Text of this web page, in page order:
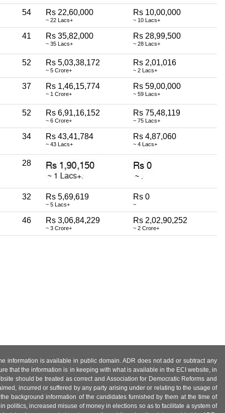
54 Rs 22,60,000
~ 22 Lacs+
Rs 10,00,000
~ 10 Lacs+
41 Rs 35,82,000
~ 35 Lacs+
Rs 28,99,500
~ 28 Lacs+
52 Rs 5,03,38,172
~ 5 Crore+
Rs 2,01,016
~ 2 Lacs+
37 Rs 1,46,15,774
~ 1 Crore+
Rs 59,00,000
~ 59 Lacs+
52 Rs 6,91,16,152
~ 6 Crore+
Rs 75,48,119
~ 75 Lacs+
34 Rs 43,41,784
~ 43 Lacs+
Rs 4,87,060
~ 4 Lacs+
28
32 Rs 5,69,619
~ 5 Lacs+
Rs 0
~
46 Rs 3,06,84,229
~ 3 Crore+
Rs 2,02,90,252
~ 2 Crore+
information is available in public domain. ADR does not add or subtract any
that the information is in keeping with what is available in the ECI website, in
should be treated as correct and Association for Democratic Reforms and
incurred or suffered by any party arising under or relating to the usage of
background information of the candidates furnished by them at the time of
politics, increased misuse of money in elections so as to facilitate a system of